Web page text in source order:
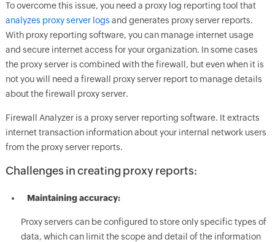
To overcome this issue, you need a proxy log reporting tool that
analyzes proxy server logs and generates proxy server reports.
With proxy reporting software, you can manage internet usage
and secure internet access for your organization. In some cases
the proxy server is combined with the firewall, but even when it is
not you will need a firewall proxy server report to manage details
about the firewall proxy server.
Firewall Analyzer is a proxy server reporting software. It extracts
internet transaction information about your internal network users
from the proxy server reports.
Challenges in creating proxy reports:
Maintaining accuracy:
Proxy servers can be configured to store only specific types of
data, which can limit the scope and detail of the information